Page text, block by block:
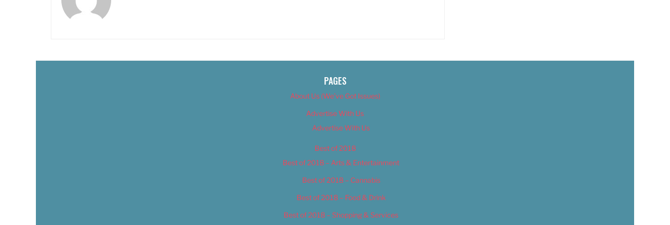
PAGES
About Us (We’ve Got Issues)
Advertise With Us
Advertise With Us
Best of 2018
Best of 2018 – Arts & Entertainment
Best of 2018 – Cannabis
Best of 2018 – Food & Drink
Best of 2018 – Shopping & Services